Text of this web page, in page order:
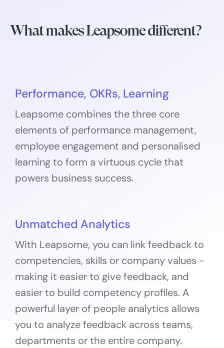
What makes Leapsome different?
Performance, OKRs, Learning
Leapsome combines the three core
elements of performance management,
employee engagement and personalised
learning to form a virtuous cycle that
powers business success.
Unmatched Analytics
With Leapsome, you can link feedback to
competencies, skills or company values -
making it easier to give feedback, and
easier to build competency profiles. A
powerful layer of people analytics allows
you to analyze feedback across teams,
departments or the entire company.